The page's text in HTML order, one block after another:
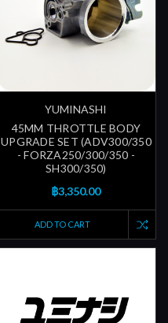
YUMINASHI
45MM THROTTLE BODY
UPGRADE SET (ADV300/350
- FORZA250/300/350 -
SH300/350)
฿3,350.00
ADD TO CART